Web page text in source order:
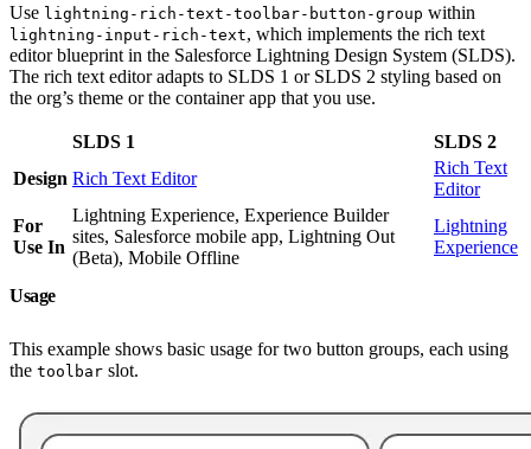
Use lightning-rich-text-toolbar-button-group within
lightning-input-rich-text, which implements the rich text
editor blueprint in the Salesforce Lightning Design System (SLDS).
The rich text editor adapts to SLDS 1 or SLDS 2 styling based on
the org’s theme or the container app that you use.
SLDS 1
SLDS 2
Design Rich Text Editor
Rich Text
Editor
For
Use In
Lightning Experience, Experience Builder
sites, Salesforce mobile app, Lightning Out
(Beta), Mobile Offline
Lightning
Experience
Usage
This example shows basic usage for two button groups, each using
the toolbar slot.